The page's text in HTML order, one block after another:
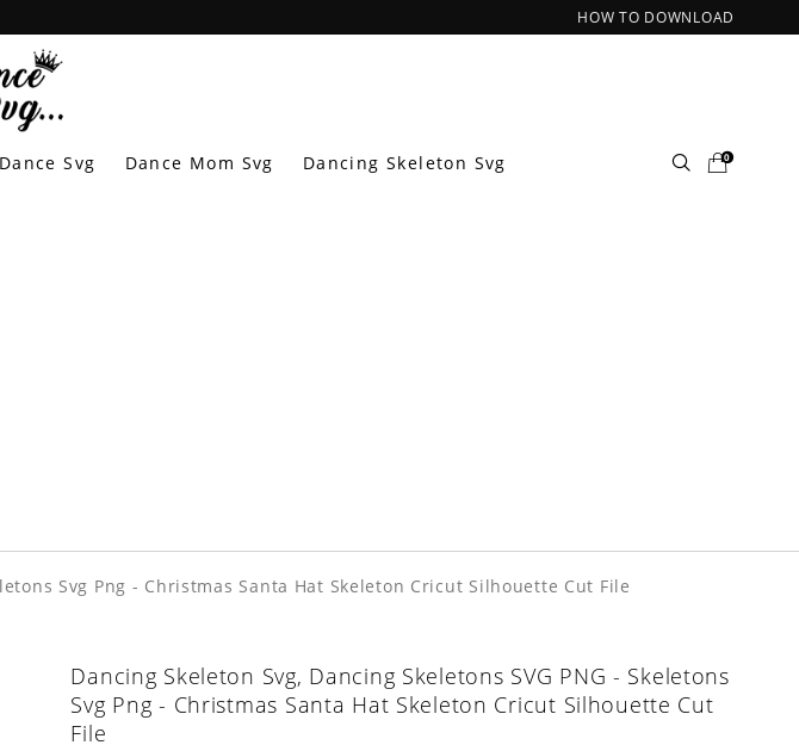
HOW TO DOWNLOAD
Svg Dance Mom Svg Dancing Skeleton Svg 0
Svg Png - Christmas Santa Hat Skeleton Cricut Silhouette Cut File
Dancing Skeleton Svg, Dancing Skeletons SVG PNG - Skeletons
Svg Png - Christmas Santa Hat Skeleton Cricut Silhouette Cut
File